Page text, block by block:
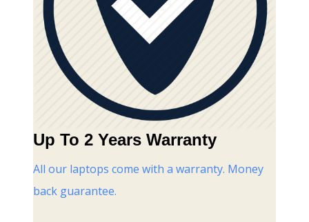
Up To 2 Years Warranty
All our laptops come with a warranty. Money
back guarantee.